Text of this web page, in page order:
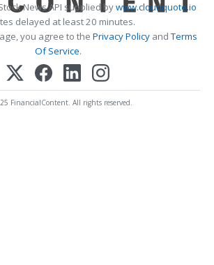
News API supplied bywww.cloudquote.io
delayed at least 20 minutes.
you agree to the Privacy PolicyandTerms
Of Service.
FinancialContent. All rights reserved.